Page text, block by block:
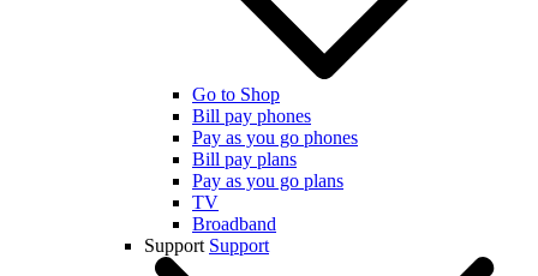
Go to Shop
Bill pay phones
Pay as you go phones
Bill pay plans
Pay as you go plans
TV
Broadband
Support Support